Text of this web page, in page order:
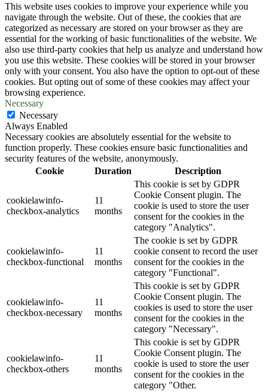
This website uses cookies to improve your experience while you
navigate through the website. Out of these, the cookies that are
categorized as necessary are stored on your browser as they are
essential for the working of basic functionalities of the website. We
also use third-party cookies that help us analyze and understand how
you use this website. These cookies will be stored in your browser
only with your consent. You also have the option to opt-out of these
cookies. But opting out of some of these cookies may affect your
browsing experience.
Necessary
Necessary
Always Enabled
Necessary cookies are absolutely essential for the website to
function properly. These cookies ensure basic functionalities and
security features of the website, anonymously.
Cookie
Duration Description
cookielawinfo-
checkbox-analytics
11
months
This cookie is set by GDPR
Cookie Consent plugin. The
cookie is used to store the user
consent for the cookies in the
category "Analytics".
cookielawinfo-
checkbox-functional
11
months
The cookie is set by GDPR
cookie consent to record the user
consent for the cookies in the
category "Functional".
cookielawinfo-
checkbox-necessary
11
months
This cookie is set by GDPR
Cookie Consent plugin. The
cookies is used to store the user
consent for the cookies in the
category "Necessary".
cookielawinfo-
checkbox-others
11
months
This cookie is set by GDPR
Cookie Consent plugin. The
cookie is used to store the user
consent for the cookies in the
category "Other.